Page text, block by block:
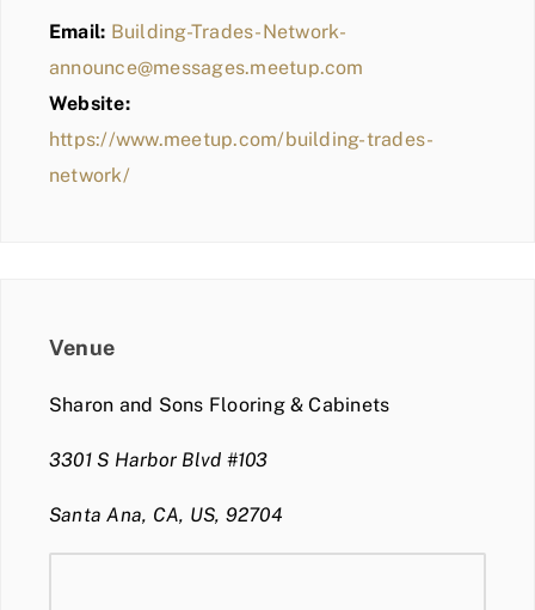
Email: Building-Trades-Network-
announce@messages.meetup.com
Website:
https://www.meetup.com/building-trades-
network/
Venue
Sharon and Sons Flooring & Cabinets
3301 S Harbor Blvd #103
Santa Ana, CA, US, 92704